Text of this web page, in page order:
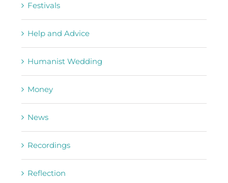
Festivals
Help and Advice
Humanist Wedding
Money
News
Recordings
Reflection